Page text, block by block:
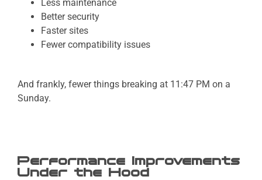
Less maintenance
Better security
Faster sites
Fewer compatibility issues
And frankly, fewer things breaking at 11:47 PM on a
Sunday.
Performance Improvements
Under the Hood